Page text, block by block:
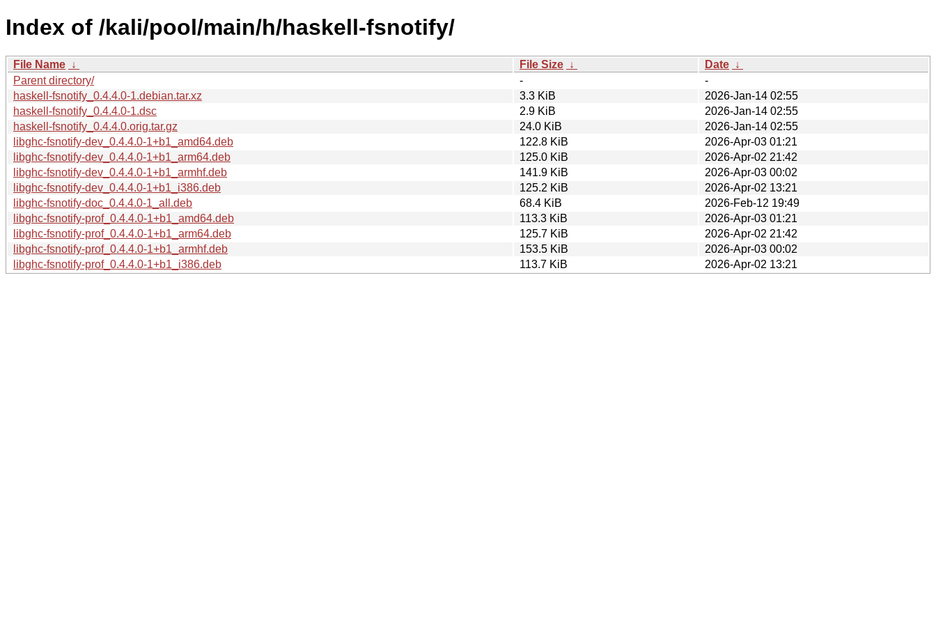
Index of /kali/pool/main/h/haskell-fsnotify/
File Name ↓ File Size ↓ Date ↓
Parent directory/
-
-
haskell-fsnotify_0.4.4.0-1.debian.tar.xz
3.3 KiB
2026-Jan-14 02:55
haskell-fsnotify_0.4.4.0-1.dsc
2.9 KiB
2026-Jan-14 02:55
haskell-fsnotify_0.4.4.0.orig.tar.gz
24.0 KiB
2026-Jan-14 02:55
libghc-fsnotify-dev_0.4.4.0-1+b1_amd64.deb
122.8 KiB
2026-Apr-03 01:21
libghc-fsnotify-dev_0.4.4.0-1+b1_arm64.deb
125.0 KiB
2026-Apr-02 21:42
libghc-fsnotify-dev_0.4.4.0-1+b1_armhf.deb
141.9 KiB
2026-Apr-03 00:02
libghc-fsnotify-dev_0.4.4.0-1+b1_i386.deb
125.2 KiB
2026-Apr-02 13:21
libghc-fsnotify-doc_0.4.4.0-1_all.deb
68.4 KiB
2026-Feb-12 19:49
libghc-fsnotify-prof_0.4.4.0-1+b1_amd64.deb
113.3 KiB
2026-Apr-03 01:21
libghc-fsnotify-prof_0.4.4.0-1+b1_arm64.deb
125.7 KiB
2026-Apr-02 21:42
libghc-fsnotify-prof_0.4.4.0-1+b1_armhf.deb
153.5 KiB
2026-Apr-03 00:02
libghc-fsnotify-prof_0.4.4.0-1+b1_i386.deb
113.7 KiB 2026-Apr-02 13:21